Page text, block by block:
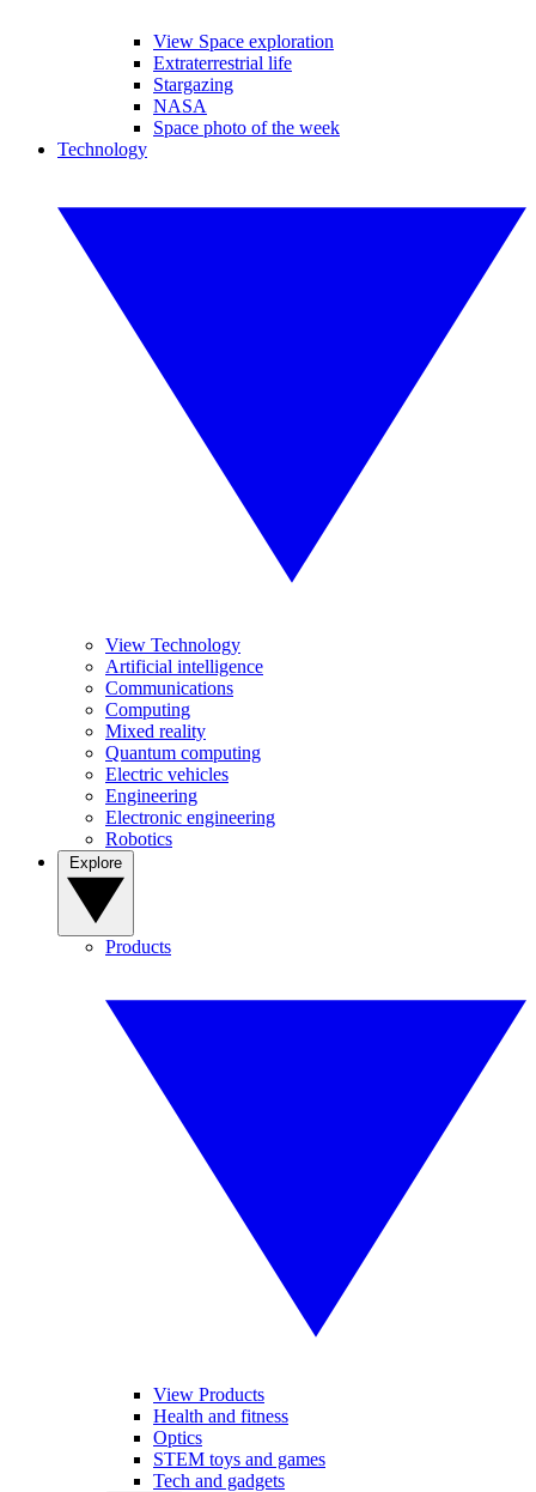
View Space exploration
Extraterrestrial life
Stargazing
NASA
Space photo of the week
Technology
View Technology
Artificial intelligence
Communications
Computing
Mixed reality
Quantum computing
Electric vehicles
Engineering
Electronic engineering
Robotics
Products
View Products
Health and fitness
Optics
STEM toys and games
Tech and gadgets